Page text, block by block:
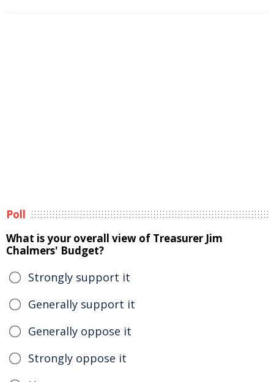
Poll
What is your overall view of Treasurer Jim
Chalmers' Budget?
Strongly support it
Generally support it
Generally oppose it
Strongly oppose it